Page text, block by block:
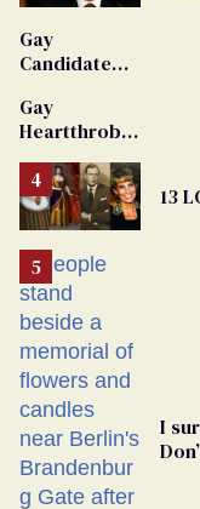
Gay
Candidate
From
Georgia
Ballot
Gay
Heartthrob
Dies
13
I